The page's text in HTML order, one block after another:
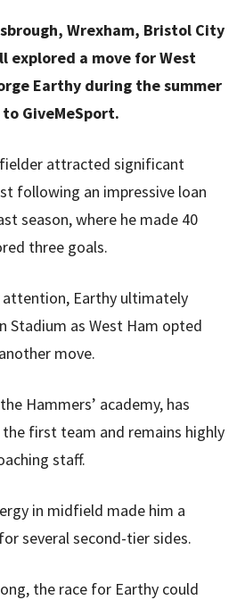
Wrexham, Bristol City
explored a move for West
Earthy during the summer
GiveMeSport.
attracted significant
following an impressive loan
season, where he made 40
three goals.
Earthy ultimately
Stadium as West Ham opted
move.
Hammers’ academy, has
first team and remains highly
staff.
in midfield made him a
several second-tier sides.
the race for Earthy could